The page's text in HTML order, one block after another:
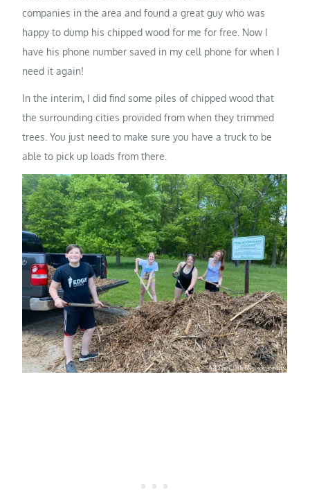
companies in the area and found a great guy who was
happy to dump his chipped wood for me for free. Now I
have his phone number saved in my cell phone for when I
need it again!
In the interim, I did find some piles of chipped wood that
the surrounding cities provided from when they trimmed
trees. You just need to make sure you have a truck to be
able to pick up loads from there.